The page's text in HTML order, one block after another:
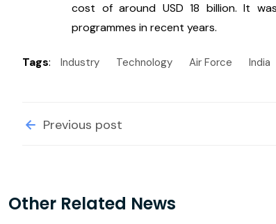
cost of around USD 18 billion. It
programmes in recent years.
Tags: Industry Technology Air Force India
Previous post
Other Related News